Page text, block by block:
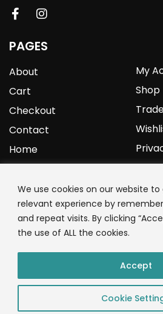
We use cookies on our website
relevant experience by
and repeat visits. By clicking
the use of ALL the cookies.
Cookie
Accept
PAGES
About
Cart
Checkout
Contact
Home
My
Shop
YOURPROTEIN
1C Clark Road
Wolverhampton
01902 771 659